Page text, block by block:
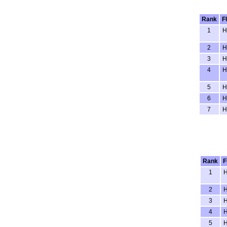
Rank
1
2
3
4
5
6
7
Rank
1
2
3
4
5